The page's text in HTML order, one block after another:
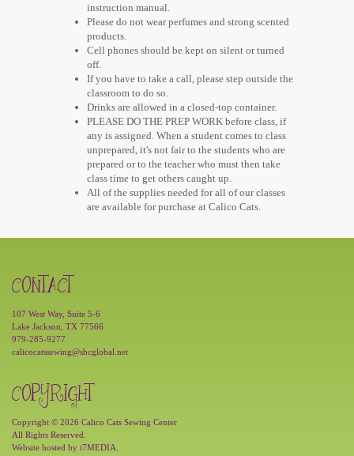
instruction manual.
Please do not wear perfumes and strong scented
products.
Cell phones should be kept on silent or turned
off.
If you have to take a call, please step outside the
classroom to do so.
Drinks are allowed in a closed-top container.
PLEASE DO THE PREP WORK before class, if
any is assigned. When a student comes to class
unprepared, it's not fair to the students who are
prepared or to the teacher who must then take
class time to get others caught up.
All of the supplies needed for all of our classes
are available for purchase at Calico Cats.
CONTACT
107 West Way, Suite 5-6
Lake Jackson, TX 77566
979-285-9277
calicocatssewing@sbcglobal.net
COPYRIGHT
Copyright © 2026 Calico Cats Sewing Center
All Rights Reserved.
Website hosted by i7MEDIA